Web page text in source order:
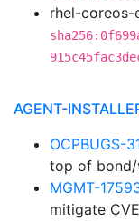
rhel-coreos-
AGENT-
OCPBUGS-
top of
MGMT-
mitigate